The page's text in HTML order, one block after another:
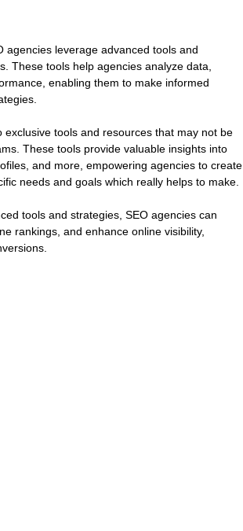
leverage advanced tools and
These tools help agencies analyze data,
enabling them to make informed
tools and resources that may not be
These tools provide valuable insights into
and more, empowering agencies to create
needs and goals which really helps to make.
tools and strategies, SEO agencies can
rankings, and enhance online visibility,